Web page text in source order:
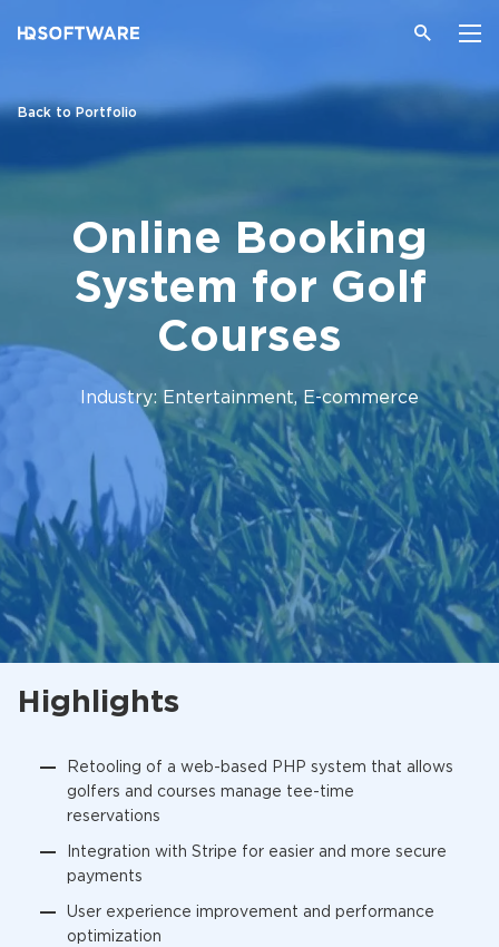
Back to Portfolio
Online Booking
System for Golf
Courses
Industry: Entertainment, E-commerce
Highlights
Retooling of a web-based PHP system that allows
golfers and courses manage tee-time
reservations
Integration with Stripe for easier and more secure
payments
User experience improvement and performance
optimization